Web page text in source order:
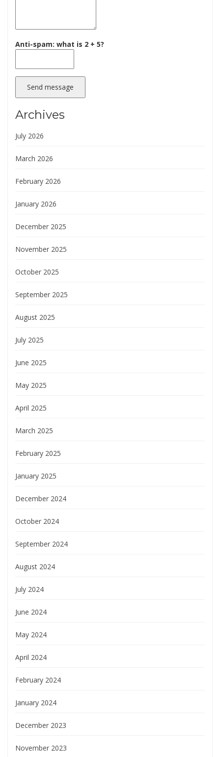
Anti-spam: what is 2 + 5?
Send message
Archives
July 2026
March 2026
February 2026
January 2026
December 2025
November 2025
October 2025
September 2025
August 2025
July 2025
June 2025
May 2025
April 2025
March 2025
February 2025
January 2025
December 2024
October 2024
September 2024
August 2024
July 2024
June 2024
May 2024
April 2024
February 2024
January 2024
December 2023
November 2023